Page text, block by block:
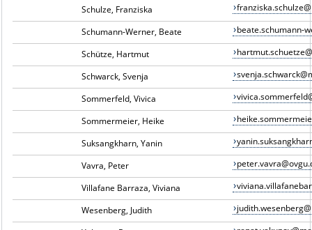
Schulze, Franziska
Schumann-Werner, Beate beate.schumann-
Schütze, Hartmut
Schwarck, Svenja
Sommerfeld, Vivica
Sommermeier, Heike
Suksangkharn, Yanin
Vavra, Peter
Villafane Barraza, Viviana
Wesenberg, Judith